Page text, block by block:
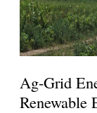
Ag-Grid
Renewable